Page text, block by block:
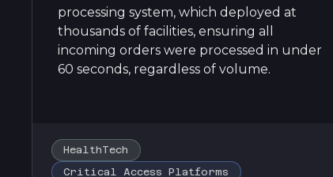
processing system, which deployed at
thousands of facilities, ensuring all
incoming orders were processed in under
60 seconds, regardless of volume.
HealthTech
Critical Access Platforms